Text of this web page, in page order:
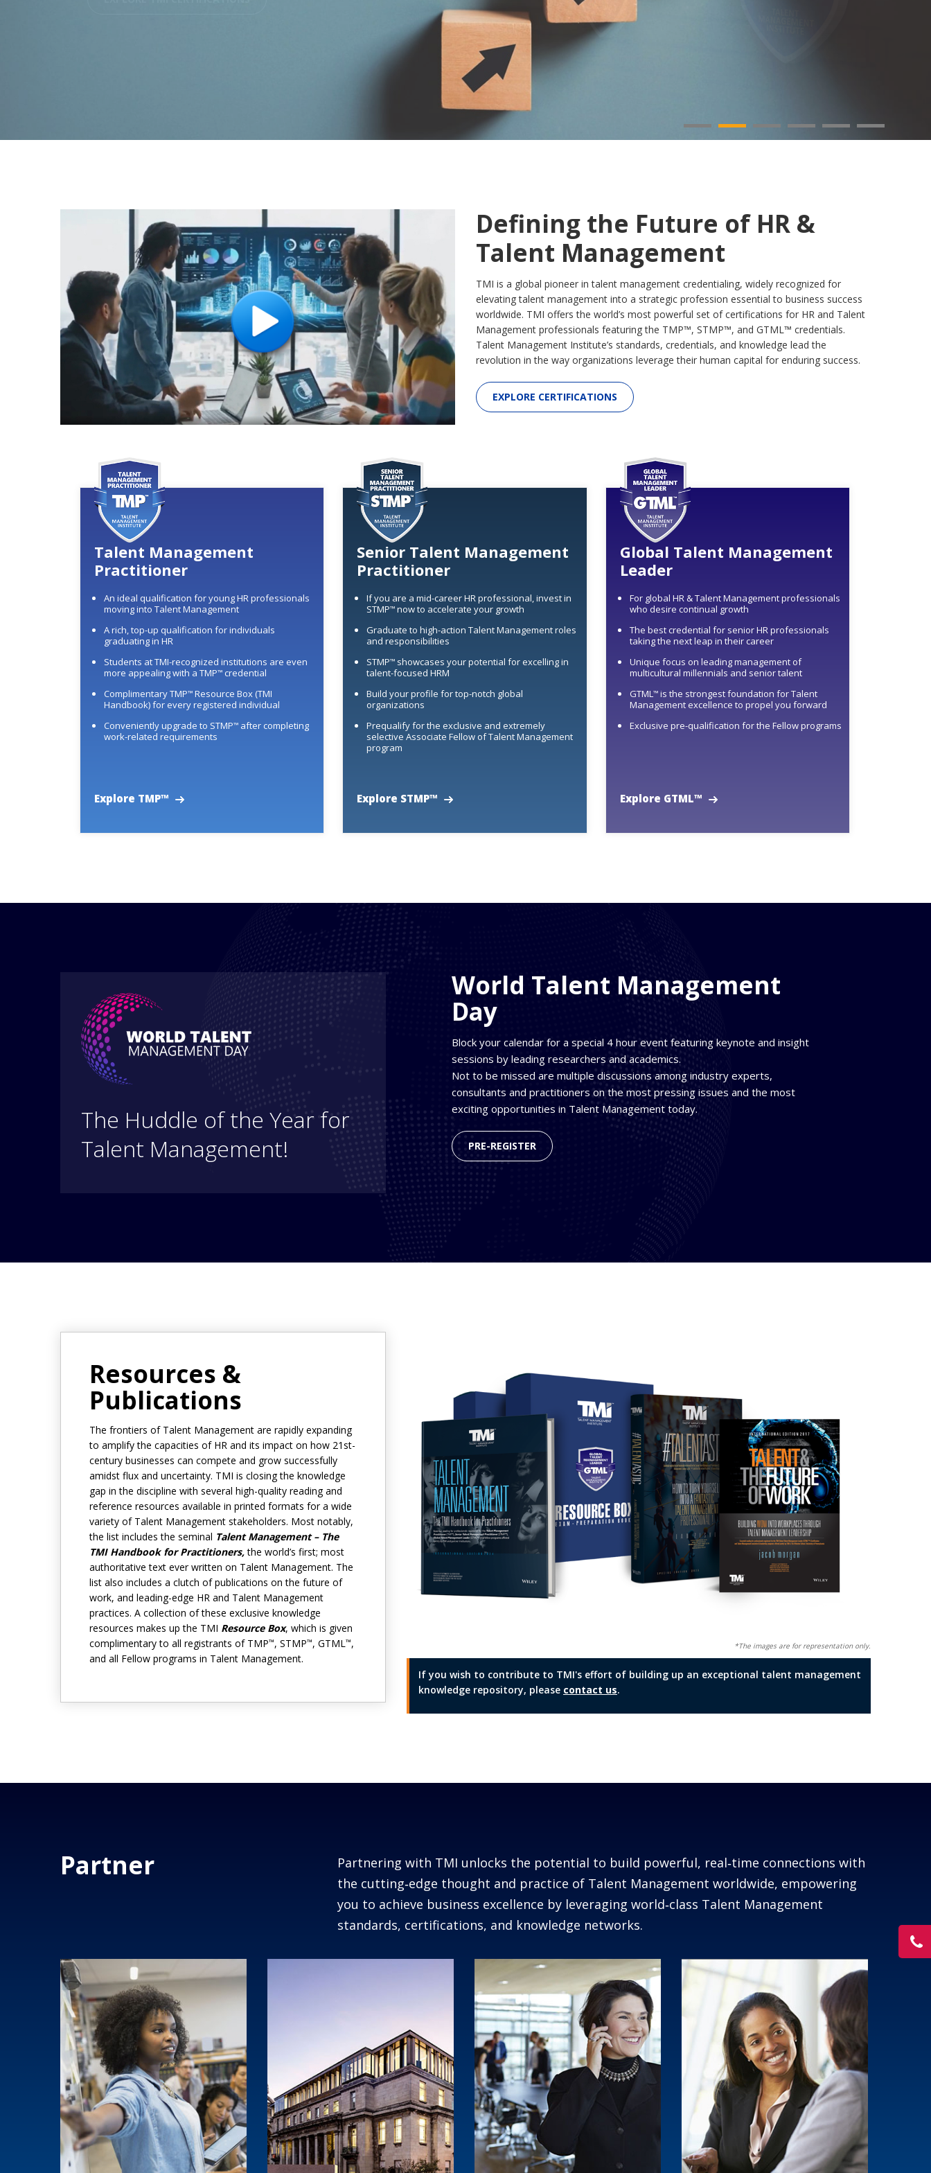
Defining the Future of HR &
Talent Management
TMI is a global pioneer in talent management credentialing, widely recognized for
elevating talent management into a strategic profession essential to business success
worldwide. TMI offers the world’s most powerful set of certifications for HR and Talent
Management professionals featuring the TMP™, STMP™, and GTML™ credentials.
Talent Management Institute’s standards, credentials, and knowledge lead the
revolution in the way organizations leverage their human capital for enduring success.
EXPLORE CERTIFICATIONS
Talent Management
Practitioner
An ideal qualification for young HR professionals
moving into Talent Management
A rich, top-up qualification for individuals
graduating in HR
Students at TMI-recognized institutions are even
more appealing with a TMP™ credential
Complimentary TMP™ Resource Box (TMI
Handbook) for every registered individual
Conveniently upgrade to STMP™ after completing
work-related requirements
Explore TMP™
Senior Talent Management
Practitioner
If you are a mid-career HR professional, invest in
STMP™ now to accelerate your growth
Graduate to high-action Talent Management roles
and responsibilities
STMP™ showcases your potential for excelling in
talent-focused HRM
Build your profile for top-notch global
organizations
Prequalify for the exclusive and extremely
selective Associate Fellow of Talent Management
program
Explore STMP™
Global Talent Management
Leader
For global HR & Talent Management professionals
who desire continual growth
The best credential for senior HR professionals
taking the next leap in their career
Unique focus on leading management of
multicultural millennials and senior talent
GTML™is the strongest foundation for Talent
Management excellence to propel you forward
Exclusive pre-qualification for the Fellow programs
Explore GTML™
The Huddle of the Year for
Talent Management!
World Talent Management
Day
Block your calendar for a special 4 hour event featuring keynote and insight
sessions by leading researchers and academics.
Not to be missed are multiple discussions among industry experts,
consultants and practitioners on the most pressing issues and the most
exciting opportunities in Talent Management today.
PRE-REGISTER
Resources &
Publications
The frontiers of Talent Management are rapidly expanding
to amplify the capacities of HR and its impact on how 21st-
century businesses can compete and grow successfully
amidst flux and uncertainty. TMI is closing the knowledge
gap in the discipline with several high-quality reading and
reference resources available in printed formats for a wide
variety of Talent Management stakeholders. Most notably,
the list includes the seminal Talent Management – The
TMI Handbook for Practitioners,the world’s first; most
authoritative text ever written on Talent Management. The
list also includes a clutch of publications on the future of
work, and leading-edge HR and Talent Management
practices. A collection of these exclusive knowledge
resources makes up the TMI Resource Box, which is given
complimentary to all registrants of TMP™, STMP™, GTML™,
and all Fellow programs in Talent Management.
*The images are for representation only.
If you wish to contribute to TMI's effort of building up an exceptional talent management
knowledge repository, please contact us.
Partner
Partnering with TMI unlocks the potential to build powerful, real‑time connections with
the cutting‑edge thought and practice of Talent Management worldwide, empowering
you to achieve business excellence by leveraging world‑class Talent Management
standards, certifications, and knowledge networks.